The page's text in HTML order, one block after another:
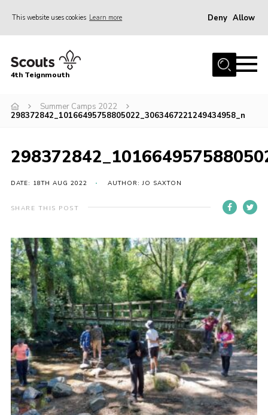
This website uses cookies Learn more Deny Allow
Home
Join
News
Members Area
Cookies
District Website
County Website
National Website
4th Teignmouth
Summer Camps 2022
298372842_10166495758805022_3063467221249434958_n
DATE: 18TH AUG 2022 AUTHOR: JO SAXTON
SHARE THIS POST